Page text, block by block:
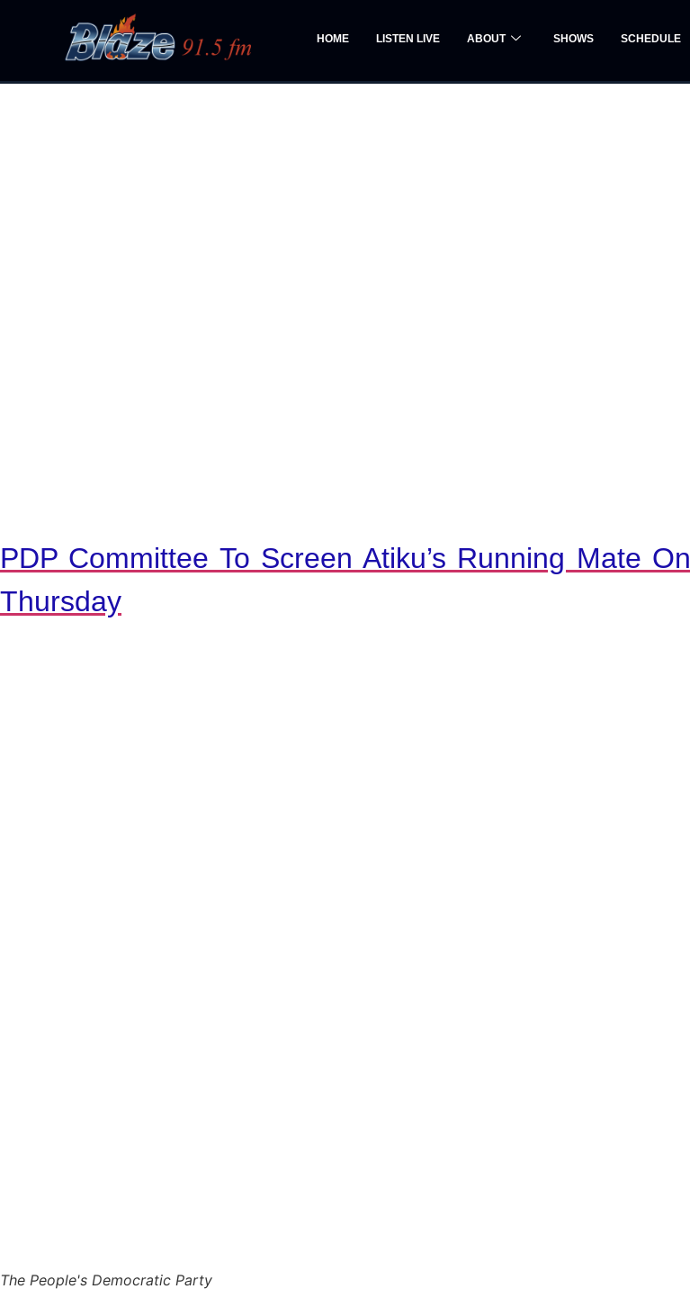
HOME LISTEN LIVE ABOUT SHOWS SCHEDULE
PDP Committee To Screen Atiku’s Running Mate On
Thursday
The People's Democratic Party